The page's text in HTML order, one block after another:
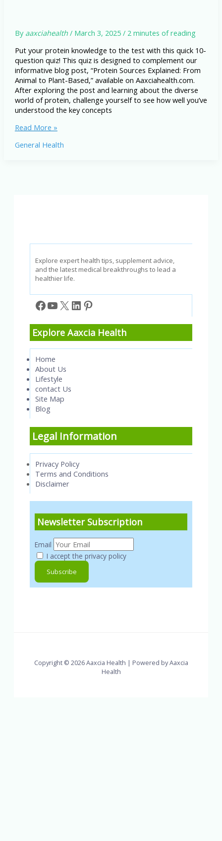
By aaxciahealth/ March 3, 2025/ 2 minutes of reading
Put your protein knowledge to the test with this quick 10-
question quiz! This quiz is designed to complement our
informative blog post, “Protein Sources Explained: From
Animal to Plant-Based,” available on Aaxciahealth.com.
After exploring the post and learning about the diverse
world of protein, challenge yourself to see how well you’ve
understood the key concepts
Animal
Plant-
Understanding
Read More »
General Health
Explore expert health tips, supplement advice,
and the latest medical breakthroughs to lead a
healthier life.
Facebook
YouTube
X LinkedIn
Pinterest
Explore Aaxcia Health
Home
About Us
Lifestyle
contact Us
Site Map
Blog
Legal Information
Privacy Policy
Terms and Conditions
Disclaimer
Newsletter Subscription
Email
I accept the privacy policy
Copyright © 2026 Aaxcia Health | Powered by Aaxcia
Health